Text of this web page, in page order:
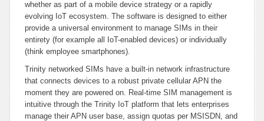
whether as part of a mobile device strategy or a rapidly
evolving IoT ecosystem. The software is designed to either
provide a universal environment to manage SIMs in their
entirety (for example all IoT-enabled devices) or individually
(think employee smartphones).
Trinity networked SIMs have a built-in network infrastructure
that connects devices to a robust private cellular APN the
moment they are powered on. Real-time SIM management is
intuitive through the Trinity IoT platform that lets enterprises
manage their APN user base, assign quotas per MSISDN, and